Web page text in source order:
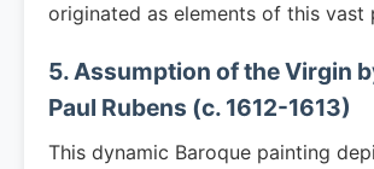
originated as elements of this vast
5. Assumption of the Virgin
Paul Rubens (c. 1612-1613)
This dynamic Baroque painting